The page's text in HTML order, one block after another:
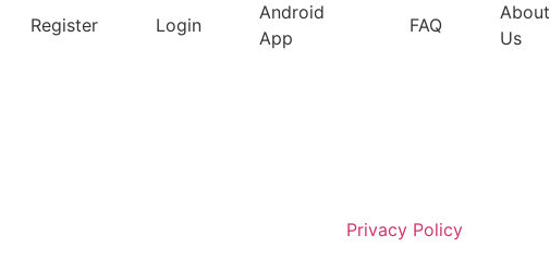
Register Login
Android
App
FAQ
About
Us
Privacy Policy